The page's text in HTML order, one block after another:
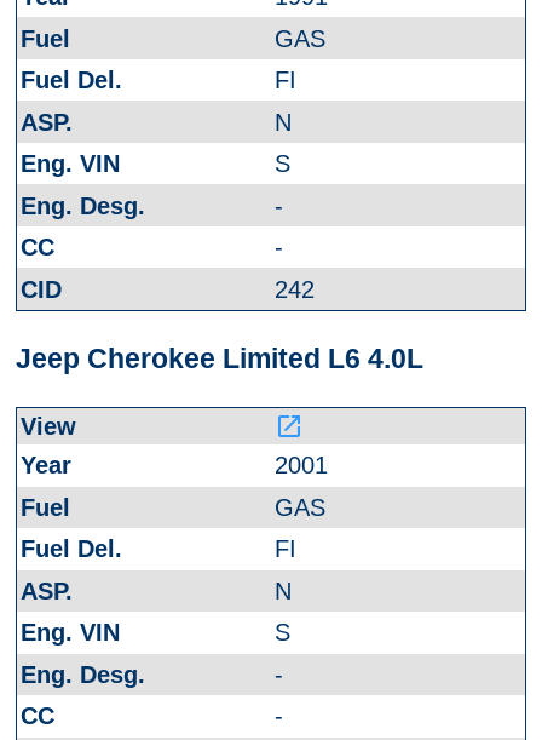
GAS
FI
N
S
-
-
242
Jeep Cherokee Limited L6 4.0L
launch
2001
GAS
FI
N
S
-
-